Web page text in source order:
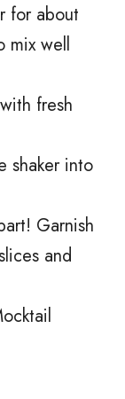
for about
mix well
fresh
shaker into
Garnish
and